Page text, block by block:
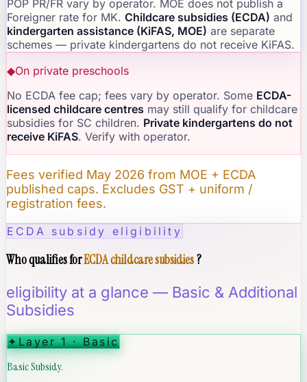
POP PR/FR vary by operator. MOE does not publish a
Foreigner rate for MK. Childcare subsidies (ECDA) and
kindergarten assistance (KiFAS, MOE) are separate
schemes — private kindergartens do not receive KiFAS.
◆On private preschools
No ECDA fee cap; fees vary by operator. Some ECDA-
licensed childcare centres may still qualify for childcare
subsidies for SC children. Private kindergartens do not
receive KiFAS. Verify with operator.
Fees verified May 2026 from MOE + ECDA
published caps. Excludes GST + uniform /
registration fees.
ECDA subsidy eligibility
Who qualifies forECDA childcare subsidies?
eligibility at a glance — Basic & Additional
Subsidies
✦Layer 1 · Basic
Basic Subsidy.